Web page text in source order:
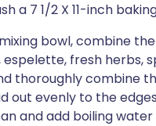
a 7 1/2 X 11-inch
bowl, combine
fresh herbs,
thoroughly combine
out evenly to the
and add boiling